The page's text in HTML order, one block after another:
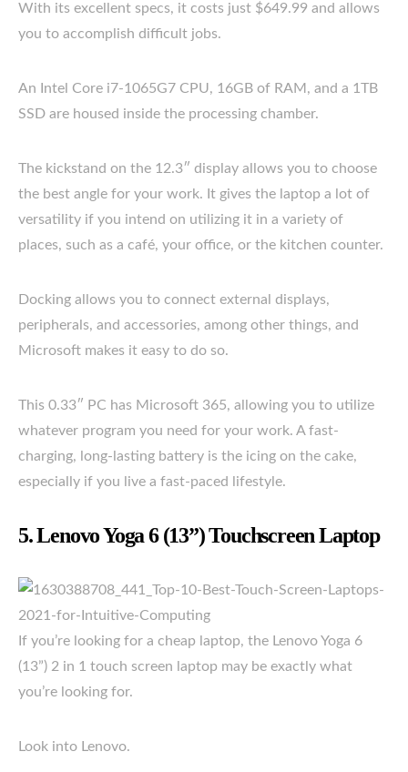
With its excellent specs, it costs just $649.99 and allows
you to accomplish difficult jobs.
An Intel Core i7-1065G7 CPU, 16GB of RAM, and a 1TB
SSD are housed inside the processing chamber.
The kickstand on the 12.3″ display allows you to choose
the best angle for your work. It gives the laptop a lot of
versatility if you intend on utilizing it in a variety of
places, such as a café, your office, or the kitchen counter.
Docking allows you to connect external displays,
peripherals, and accessories, among other things, and
Microsoft makes it easy to do so.
This 0.33″ PC has Microsoft 365, allowing you to utilize
whatever program you need for your work. A fast-
charging, long-lasting battery is the icing on the cake,
especially if you live a fast-paced lifestyle.
5. Lenovo Yoga 6 (13”) Touchscreen Laptop
If you’re looking for a cheap laptop, the Lenovo Yoga 6
(13”) 2 in 1 touch screen laptop may be exactly what
you’re looking for.
Look into Lenovo.